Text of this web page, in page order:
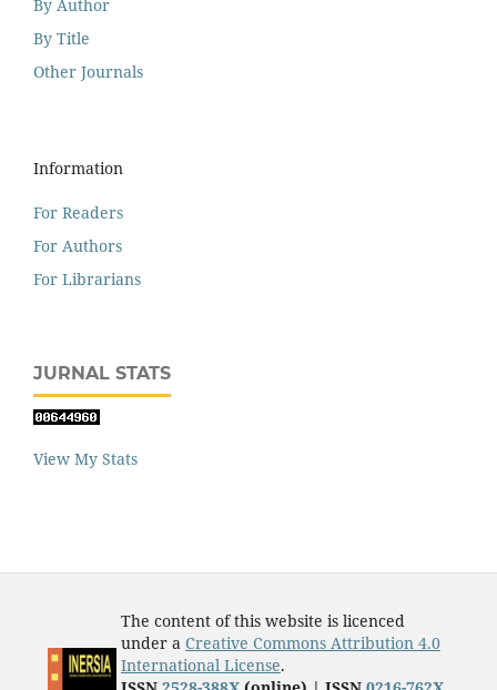
By Author
By Title
Other Journals
Information
For Readers
For Authors
For Librarians
JURNAL STATS
View My Stats
The content of this website is licenced
under a Creative Commons Attribution 4.0
International License.